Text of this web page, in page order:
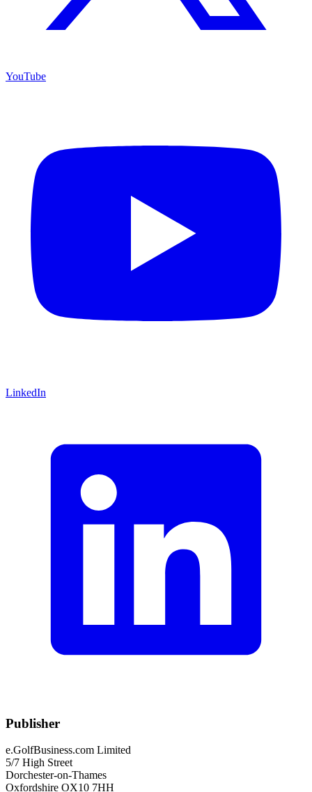
YouTube
LinkedIn
Publisher
e.GolfBusiness.com Limited
5/7 High Street
Dorchester-on-Thames
Oxfordshire OX10 7HH